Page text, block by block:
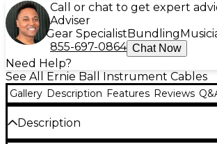
Call or chat to get expert
Adviser
Gear Specialist Bundling
855-697-0864 Chat Now
Need Help?
See All Ernie Ball Instrument Cables
Gallery Description Features Reviews
Description